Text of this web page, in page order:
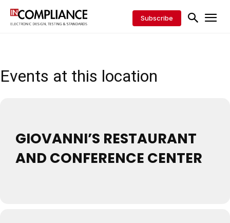
Subscribe
Events at this location
GIOVANNI’S RESTAURANT
AND CONFERENCE CENTER